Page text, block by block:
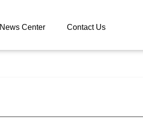
News Center Contact Us